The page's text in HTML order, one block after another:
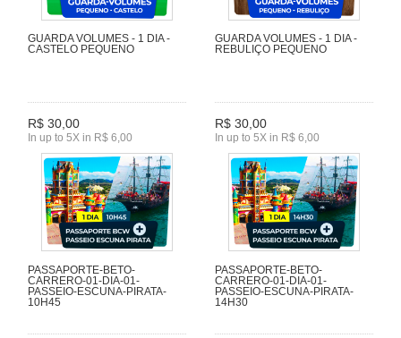
GUARDA VOLUMES - 1 DIA -
CASTELO PEQUENO
R$ 30,00
In up to 5X in R$ 6,00
GUARDA VOLUMES - 1 DIA -
REBULIÇO PEQUENO
R$ 30,00
In up to 5X in R$ 6,00
PASSAPORTE-BETO-
CARRERO-01-DIA-01-
PASSEIO-ESCUNA-PIRATA-
10H45
PASSAPORTE-BETO-
CARRERO-01-DIA-01-
PASSEIO-ESCUNA-PIRATA-
14H30